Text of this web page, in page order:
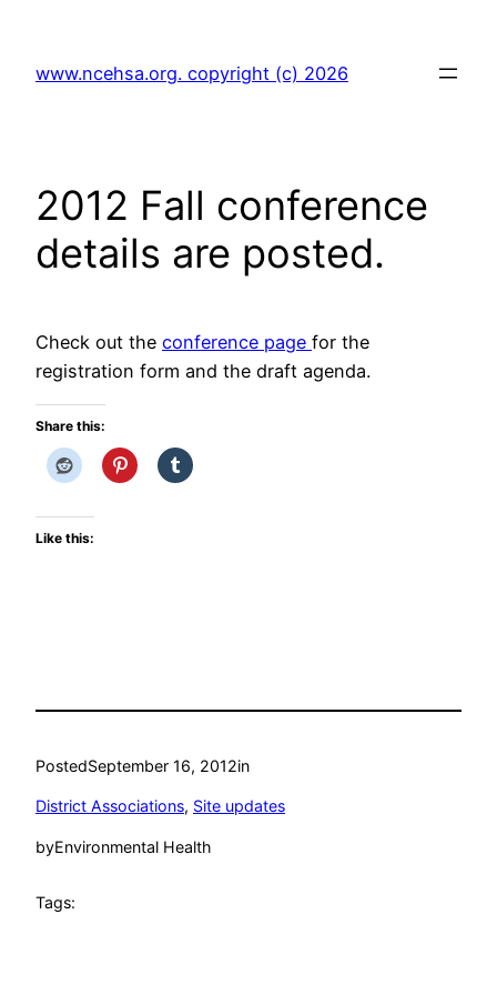
content
www.ncehsa.org. copyright (c) 2026
2012 Fall conference
details are posted.
Check out the conference page for the
registration form and the draft agenda.
Share this:
Like this:
PostedSeptember 16, 2012in
District Associations, Site updates
byEnvironmental Health
Tags: